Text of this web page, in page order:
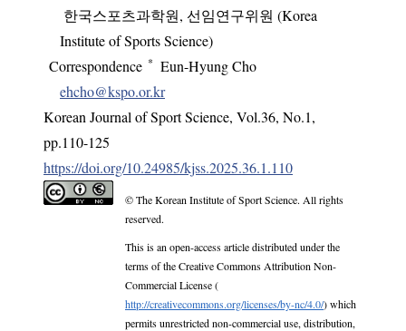
한국스포츠과학원, 선임연구위원 (Korea
Institute of Sports Science)
Correspondence * Eun-Hyung Cho
ehcho@kspo.or.kr
Korean Journal of Sport Science, Vol.36, No.1,
pp.110-125
https://doi.org/10.24985/kjss.2025.36.1.110
© The Korean Institute of Sport Science. All rights
reserved.
This is an open-access article distributed under the
terms of the Creative Commons Attribution Non-
Commercial License (
http://creativecommons.org/licenses/by-nc/4.0/) which
permits unrestricted non-commercial use, distribution,